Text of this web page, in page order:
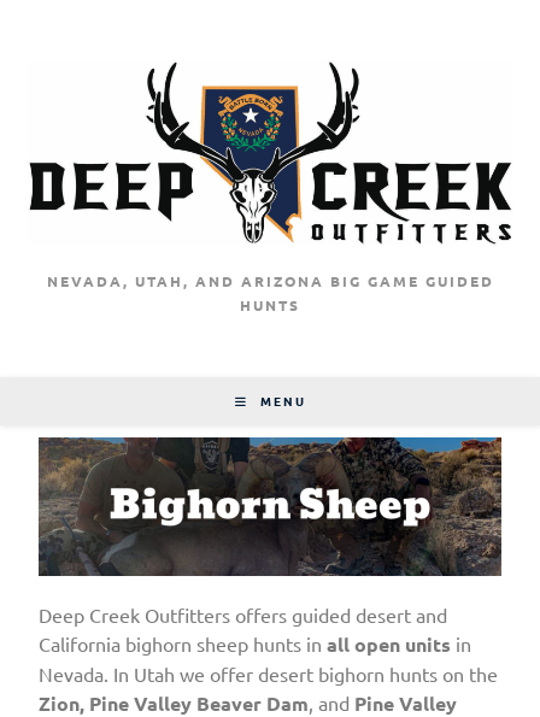
NEVADA, UTAH, AND ARIZONA BIG GAME GUIDED
HUNTS
MENU
Deep Creek Outfitters offers guided desert and
California bighorn sheep hunts inall open units in
Nevada. In Utah we offer desert bighorn hunts on the
Zion, Pine Valley Beaver Dam , and Pine Valley